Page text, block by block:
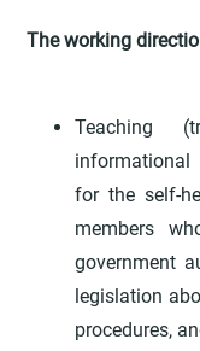
The working
Teaching
informational
for the self-
members
government
legislation
procedures,